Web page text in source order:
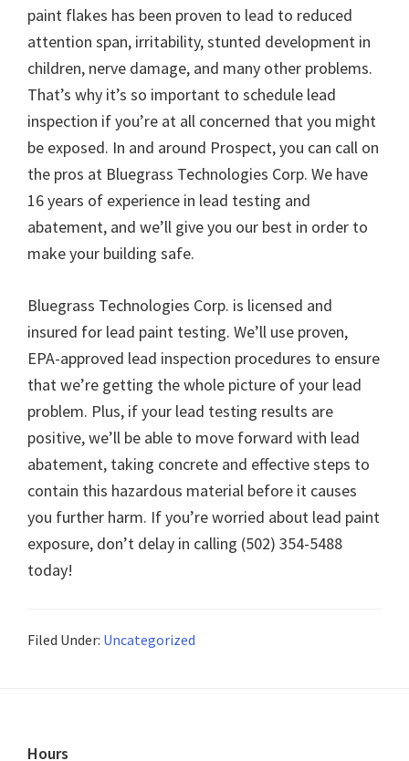
paint flakes has been proven to lead to reduced
attention span, irritability, stunted development in
children, nerve damage, and many other problems.
That’s why it’s so important to schedule lead
inspection if you’re at all concerned that you might
be exposed. In and around Prospect, you can call on
the pros at Bluegrass Technologies Corp. We have
16 years of experience in lead testing and
abatement, and we’ll give you our best in order to
make your building safe.
Bluegrass Technologies Corp. is licensed and
insured for lead paint testing. We’ll use proven,
EPA-approved lead inspection procedures to ensure
that we’re getting the whole picture of your lead
problem. Plus, if your lead testing results are
positive, we’ll be able to move forward with lead
abatement, taking concrete and effective steps to
contain this hazardous material before it causes
you further harm. If you’re worried about lead paint
exposure, don’t delay in calling (502) 354-5488
today!
Filed Under: Uncategorized
Hours